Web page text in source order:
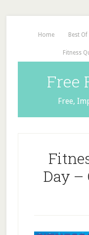
Home Best Of
Fitness
Free
Free,
Day –